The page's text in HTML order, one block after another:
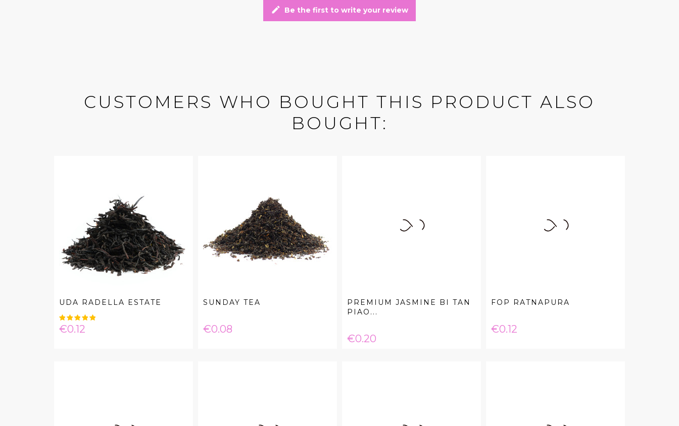
edit Be the first to write your review
CUSTOMERS WHO BOUGHT THIS PRODUCT ALSO
BOUGHT:
UDA RADELLA ESTATE
Price
€0.12
SUNDAY TEA
Price
€0.08
PREMIUM JASMINE BI TAN
PIAO...
Price
€0.20
FOP RATNAPURA
Price
€0.12